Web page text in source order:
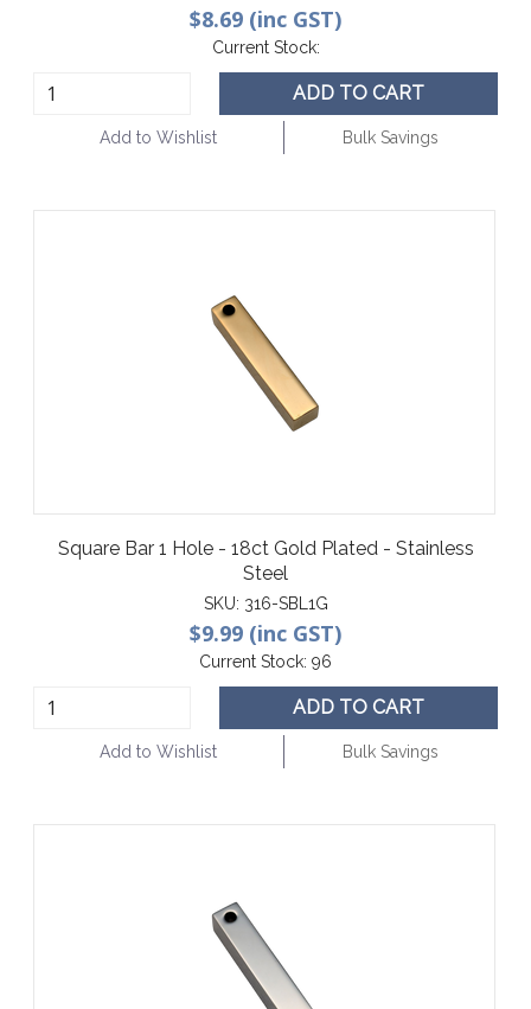
$8.69 (inc GST)
Current Stock:
ADD TO CART
Add to Wishlist Bulk Savings
Square Bar 1 Hole - 18ct Gold Plated - Stainless
Steel
SKU: 316-SBL1G
$9.99 (inc GST)
Current Stock: 96
ADD TO CART
Add to Wishlist Bulk Savings